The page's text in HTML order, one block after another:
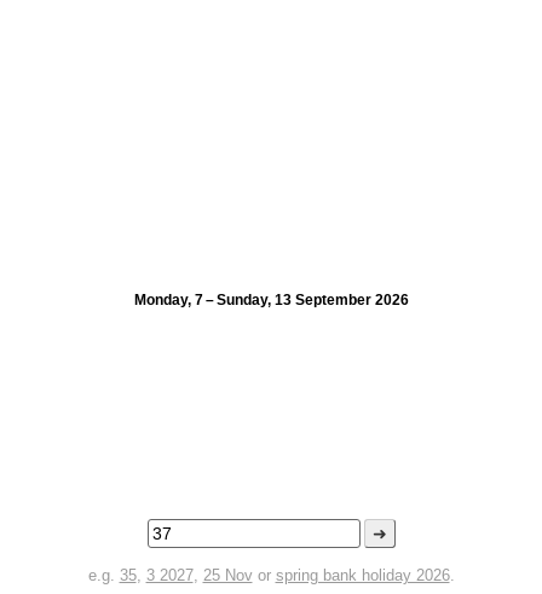
Monday, 7 – Sunday, 13 September 2026
➜
e.g. 35, 3 2027, 25 Novor spring bank holiday 2026.